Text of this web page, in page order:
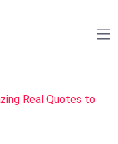
Real Quotes to